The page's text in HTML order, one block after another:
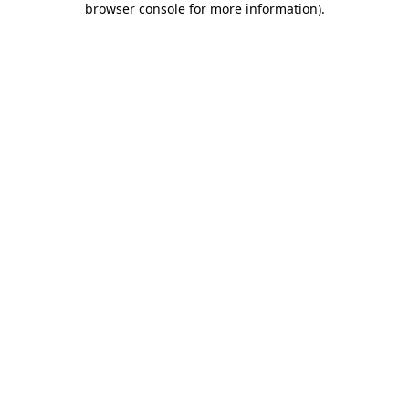
browser console for more information).